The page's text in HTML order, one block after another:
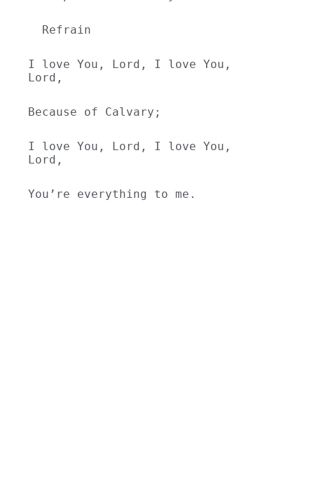
  Refrain
I love You, Lord, I love You,
Lord,
Because of Calvary;
I love You, Lord, I love You,
Lord,
You’re everything to me.